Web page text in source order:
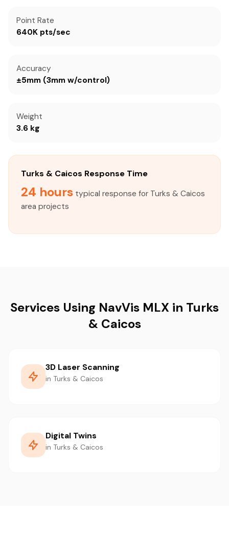
Point Rate
640K pts/sec
Accuracy
±5mm (3mm w/control)
Weight
3.6 kg
Turks & Caicos Response Time
24 hours typical response for Turks & Caicos
area projects
Services Using NavVis MLX in Turks
& Caicos
3D Laser Scanning
in Turks & Caicos
Digital Twins
in Turks & Caicos